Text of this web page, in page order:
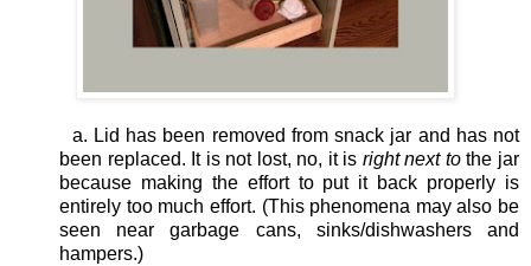
a. Lid has been removed from snack jar and has not
been replaced. It is not lost, no, it is right next tothe jar
because making the effort to put it back properly is
entirely too much effort. (This phenomena may also be
seen near garbage cans, sinks/dishwashers and
hampers.)